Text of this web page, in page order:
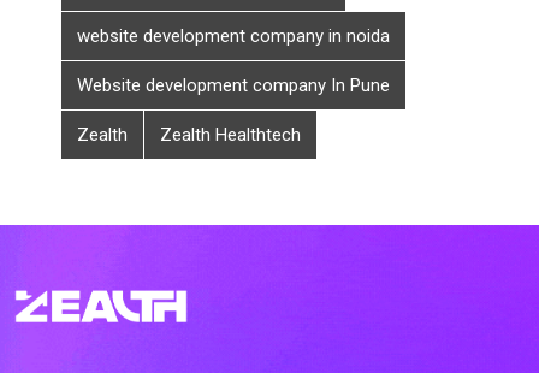
website development company in noida
Website development company In Pune
Zealth Zealth Healthtech